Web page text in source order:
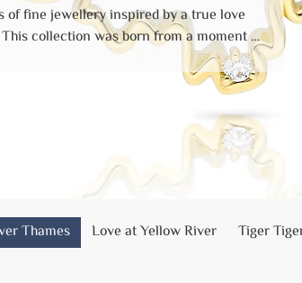
of fine jewellery inspired by a true love
the romantic Golden Jubilee Bridge,
and culminated in a quiet life
Thames Love at Yellow River Tiger